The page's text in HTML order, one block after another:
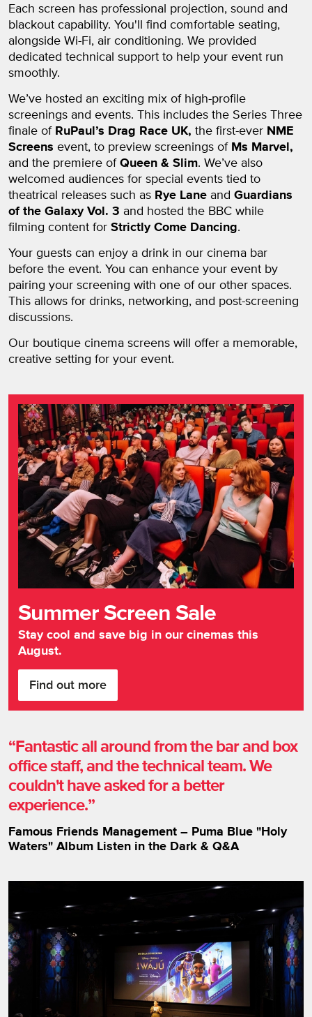
Each screen has professional projection, sound and
blackout capability. You'll find comfortable seating,
alongside Wi-Fi, air conditioning. We provided
dedicated technical support to help your event run
smoothly.
We’ve hosted an exciting mix of high-profile
screenings and events. This includes the Series Three
finale of RuPaul’s Drag Race UK, the first-ever NME
Screens event, to preview screenings of Ms Marvel,
and the premiere ofQueen & Slim. We’ve also
welcomed audiences for special events tied to
theatrical releases such as Rye Lane and Guardians
of the Galaxy Vol. 3 and hosted the BBC while
filming content for Strictly Come Dancing.
Your guests can enjoy a drink in our cinema bar
before the event. You can enhance your event by
pairing your screening with one of our other spaces.
This allows for drinks, networking, and post-screening
discussions.
Our boutique cinema screens will offer a memorable,
creative setting for your event.
Summer Screen Sale
Stay cool and save big in our cinemas this
August.
Find out more
Fantastic all around from the bar and box
office staff, and the technical team. We
couldn't have asked for a better
experience.
Famous Friends Management – Puma Blue "Holy
Waters" Album Listen in the Dark & Q&A
Image gallery